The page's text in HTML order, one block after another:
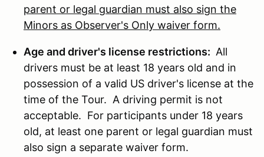
parent or legal guardian must also sign the
Minors as Observer's Only waiver form.
Age and driver's license restrictions: All
drivers must be at least 18 years old and in
possession of a valid US driver's license at the
time of the Tour. A driving permit is not
acceptable. For participants under 18 years
old, at least one parent or legal guardian must
also sign a separate waiver form.